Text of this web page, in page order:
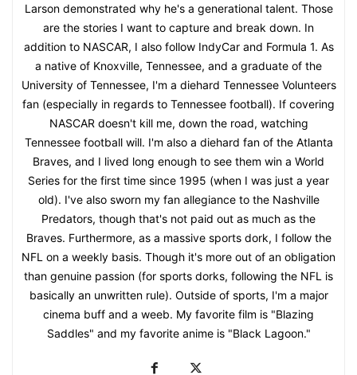
Larson demonstrated why he's a generational talent. Those
are the stories I want to capture and break down. In
addition to NASCAR, I also follow IndyCar and Formula 1. As
a native of Knoxville, Tennessee, and a graduate of the
University of Tennessee, I'm a diehard Tennessee Volunteers
fan (especially in regards to Tennessee football). If covering
NASCAR doesn't kill me, down the road, watching
Tennessee football will. I'm also a diehard fan of the Atlanta
Braves, and I lived long enough to see them win a World
Series for the first time since 1995 (when I was just a year
old). I've also sworn my fan allegiance to the Nashville
Predators, though that's not paid out as much as the
Braves. Furthermore, as a massive sports dork, I follow the
NFL on a weekly basis. Though it's more out of an obligation
than genuine passion (for sports dorks, following the NFL is
basically an unwritten rule). Outside of sports, I'm a major
cinema buff and a weeb. My favorite film is "Blazing
Saddles" and my favorite anime is "Black Lagoon."